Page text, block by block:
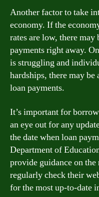
Another factor to take
economy. If the
rates are low, there may
payments right away.
is struggling and
hardships, there may be
loan payments.
It’s important for
an eye out for any
the date when loan
Department of
provide guidance on the
regularly check their
for the most up-to-date